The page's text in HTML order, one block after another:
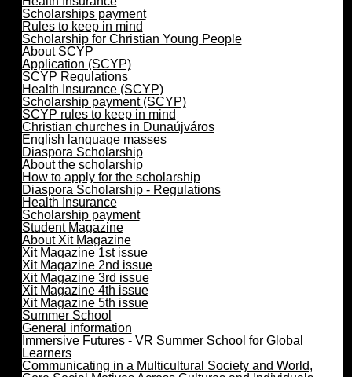
Scholarships payment
Rules to keep in mind
Scholarship for Christian Young People
About SCYP
Application (SCYP)
SCYP Regulations
Health Insurance (SCYP)
Scholarship payment (SCYP)
SCYP rules to keep in mind
Christian churches in Dunaújváros
English language masses
Diaspora Scholarship
About the scholarship
How to apply for the scholarship
Diaspora Scholarship - Regulations
Health Insurance
Scholarship payment
Student Magazine
About Xit Magazine
Xit Magazine 1st issue
Xit Magazine 2nd issue
Xit Magazine 3rd issue
Xit Magazine 4th issue
Xit Magazine 5th issue
Summer School
General information
Immersive Futures - VR Summer School for Global
Learners
Communicating in a Multicultural Society and World,